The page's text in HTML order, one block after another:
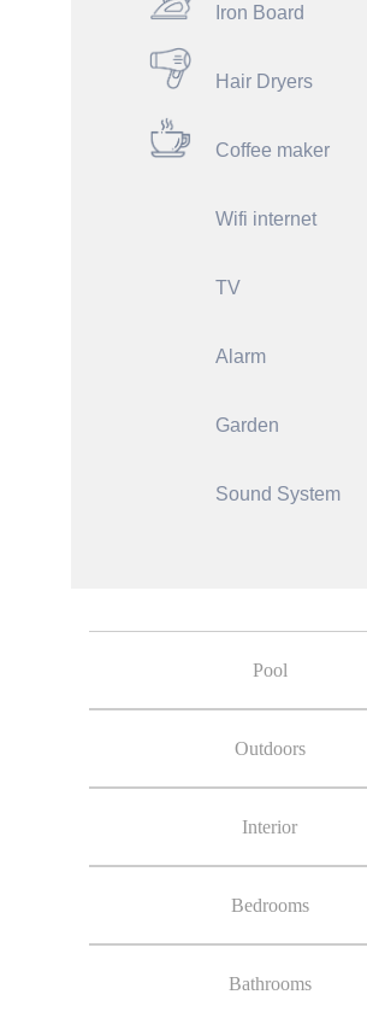
Iron Board
Hair Dryers
Coffee maker
Wifi internet
TV
Alarm
Garden
Sound System
Pool
Outdoors
Interior
Bedrooms
Bathrooms